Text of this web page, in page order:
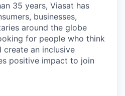
35 years, Viasat has
businesses,
around the globe
for people who think
create an inclusive
positive impact to join